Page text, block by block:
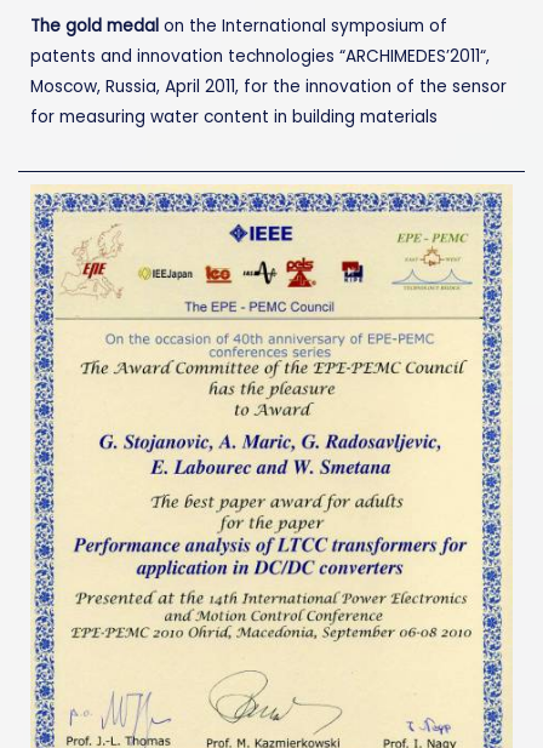
The gold medal on the International symposium of
patents and innovation technologies “ARCHIMEDES’2011“,
Moscow, Russia, April 2011, for the innovation of the sensor
for measuring water content in building materials